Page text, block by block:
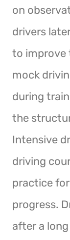
on
drivers
to improve
mock
during
the
Intensive
driving
practice
progress.
after a